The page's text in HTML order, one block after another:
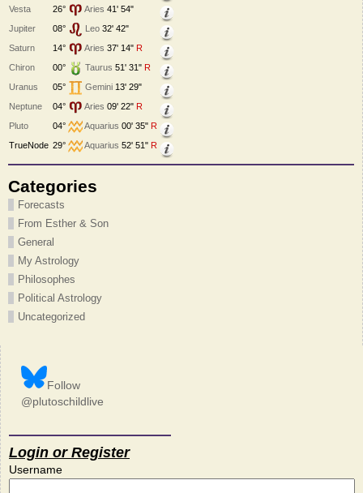
Vesta
26° Aries 41' 54"
Jupiter
08° Leo 32' 42"
Saturn
14° Aries 37' 14" R
Chiron
00° Taurus 51' 31" R
Uranus
05° Gemini 13' 29"
Neptune
04° Aries 09' 22" R
Pluto
04° Aquarius 00' 35" R
TrueNode 29° Aquarius 52' 51" R
Categories
Forecasts
From Esther & Son
General
My Astrology
Philosophes
Political Astrology
Uncategorized
Follow
@plutoschildlive
Login or Register
Username